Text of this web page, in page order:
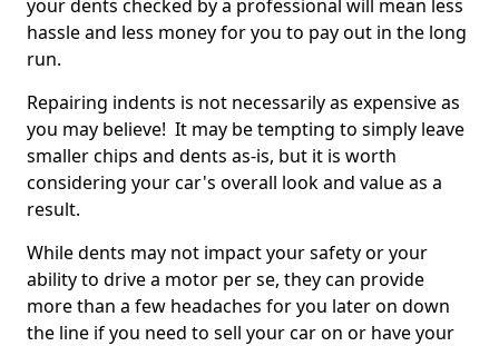
your dents checked by a professional will mean less
hassle and less money for you to pay out in the long
run.
Repairing indents is not necessarily as expensive as
you may believe! It may be tempting to simply leave
smaller chips and dents as-is, but it is worth
considering your car's overall look and value as a
result.
While dents may not impact your safety or your
ability to drive a motor per se, they can provide
more than a few headaches for you later on down
the line if you need to sell your car on or have your